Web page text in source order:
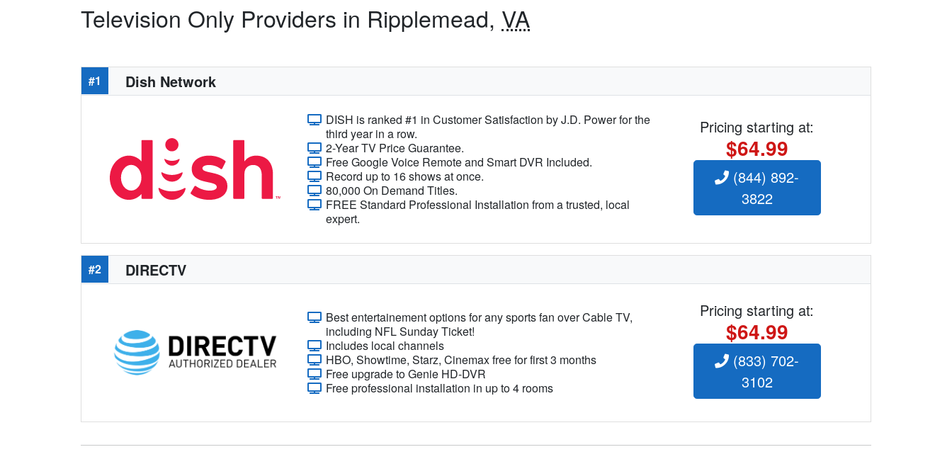
Television Only Providers in Ripplemead, VA
#1 Dish Network
DISH is ranked #1 in Customer Satisfaction by J.D. Power for the
third year in a row.
2-Year TV Price Guarantee.
Free Google Voice Remote and Smart DVR Included.
Record up to 16 shows at once.
80,000 On Demand Titles.
FREE Standard Professional Installation from a trusted, local
expert.
Pricing starting at:
$64.99
(844) 892-
3822
#2 DIRECTV
Best entertainement options for any sports fan over Cable TV,
including NFL Sunday Ticket!
Includes local channels
HBO, Showtime, Starz, Cinemax free for first 3 months
Free upgrade to Genie HD-DVR
Free professional installation in up to 4 rooms
Pricing starting at:
$64.99
(833) 702-
3102